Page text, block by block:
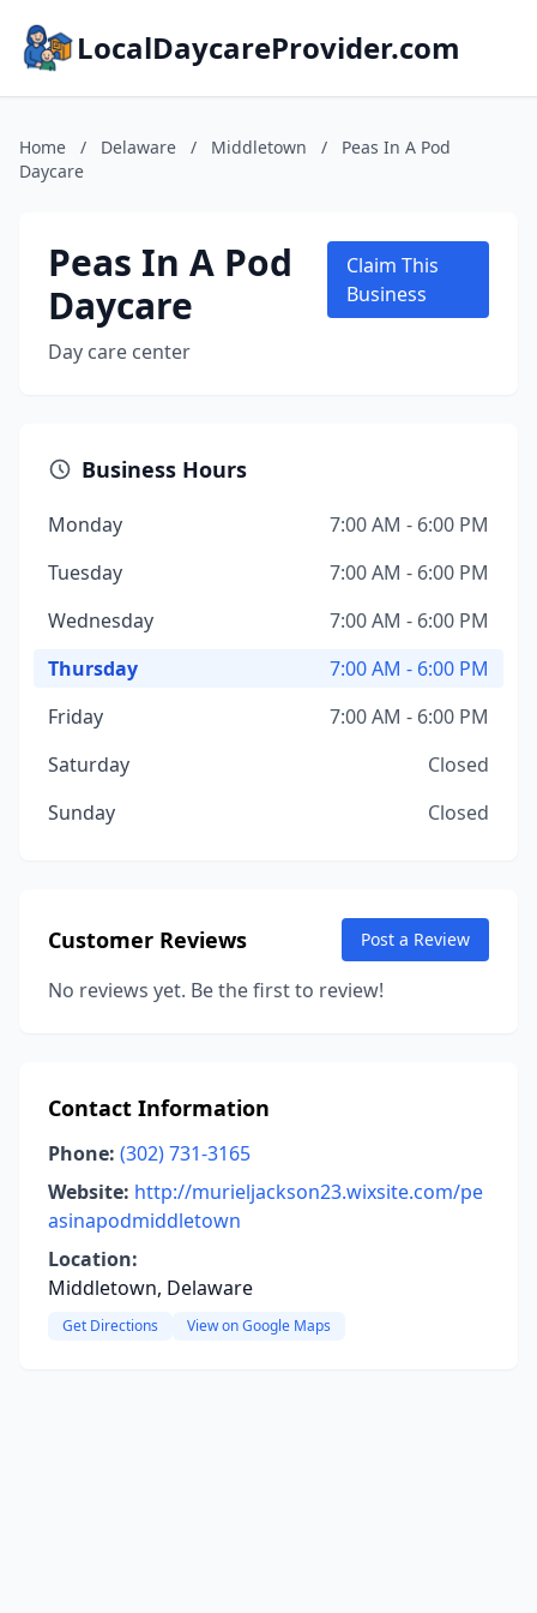
LocalDaycareProvider.com
Home / Delaware / Middletown /
Peas In A Pod
Daycare
Peas In A Pod
Daycare
Day care center
Claim This
Business
Business Hours
Monday
7:00 AM - 6:00 PM
Tuesday
7:00 AM - 6:00 PM
Wednesday
7:00 AM - 6:00 PM
Thursday
7:00 AM - 6:00 PM
Friday
7:00 AM - 6:00 PM
Saturday
Closed
Sunday
Closed
Customer Reviews Post a Review
No reviews yet. Be the first to review!
Contact Information
Phone: (302) 731-3165
Website: http://murieljackson23.wixsite.com/pe
asinapodmiddletown
Location:
Middletown, Delaware
Get Directions View on Google Maps